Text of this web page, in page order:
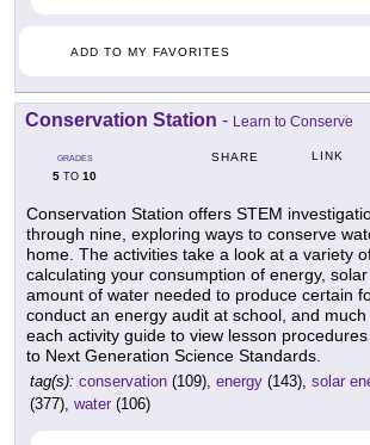
ADD TO MY FAVORITES
Conservation Station - Learn to Conserve
GRADES
5 TO 10
SHARE LINK
Conservation Station offers STEM
through nine, exploring ways to conserve
home. The activities take a look at a variety
calculating your consumption of energy,
amount of water needed to produce certain
conduct an energy audit at school, and
each activity guide to view lesson
to Next Generation Science Standards.
tag(s): conservation (109), energy (143), solar
(377), water (106)